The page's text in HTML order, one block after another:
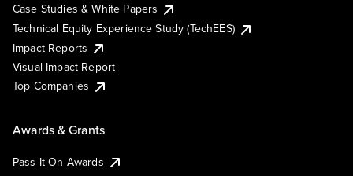
Case Studies & White Papers
Technical Equity Experience Study (TechEES)
Impact Reports
Visual Impact Report
Top Companies
Awards & Grants
Pass It On Awards